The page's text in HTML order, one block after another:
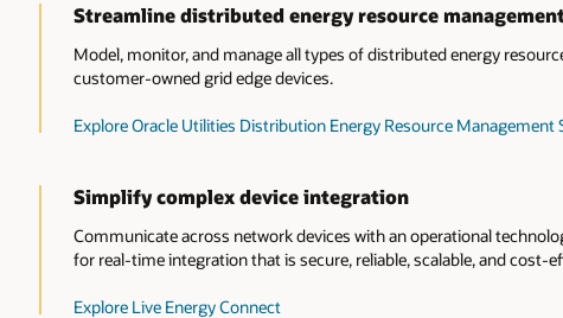
Streamline distributed energy resource
Model, monitor, and manage all types of distributed energy
customer-owned grid edge devices.
Explore Oracle Utilities Distribution Energy Resource Management
Simplify complex device integration
Communicate across network devices with an operational
for real-time integration that is secure, reliable, scalable, and cost-
Explore Live Energy Connect